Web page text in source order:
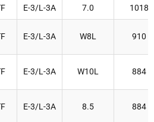
E-3/L-3A 7.0 1018
E-3/L-3A W8L 910
E-3/L-3A W10L 884
E-3/L-3A 8.5 884